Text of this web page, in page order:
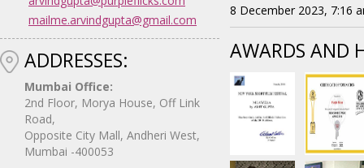
mailme.arvindgupta@gmail.com
ADDRESSES:
Mumbai Office:
2nd Floor, Morya House, Off Link
Road,
Opposite City Mall, Andheri West,
Mumbai -400053
8 December 2023, 7:16
AWARDS AND